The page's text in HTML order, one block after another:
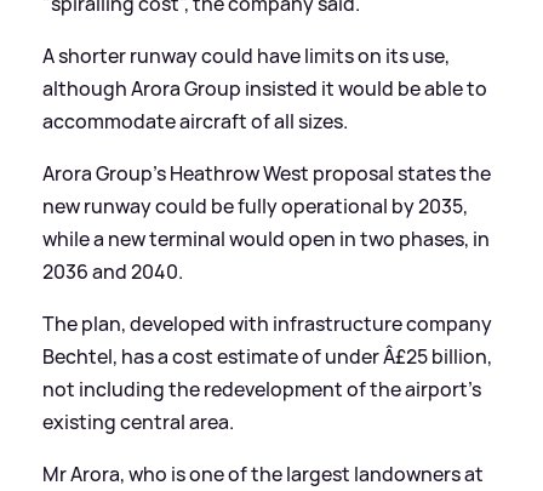
A shorter runway could have limits on its use,
although Arora Group insisted it would be able to
accommodate aircraft of all sizes.
Arora Group's Heathrow West proposal states the
new runway could be fully operational by 2035,
while a new terminal would open in two phases, in
2036 and 2040.
The plan, developed with infrastructure company
Bechtel, has a cost estimate of under Â£25 billion,
not including the redevelopment of the airport's
existing central area.
Mr Arora, who is one of the largest landowners at